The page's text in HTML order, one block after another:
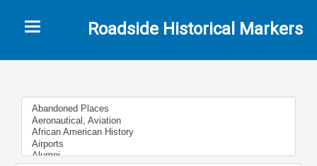
Roadside Historical Markers
Toggle navigation